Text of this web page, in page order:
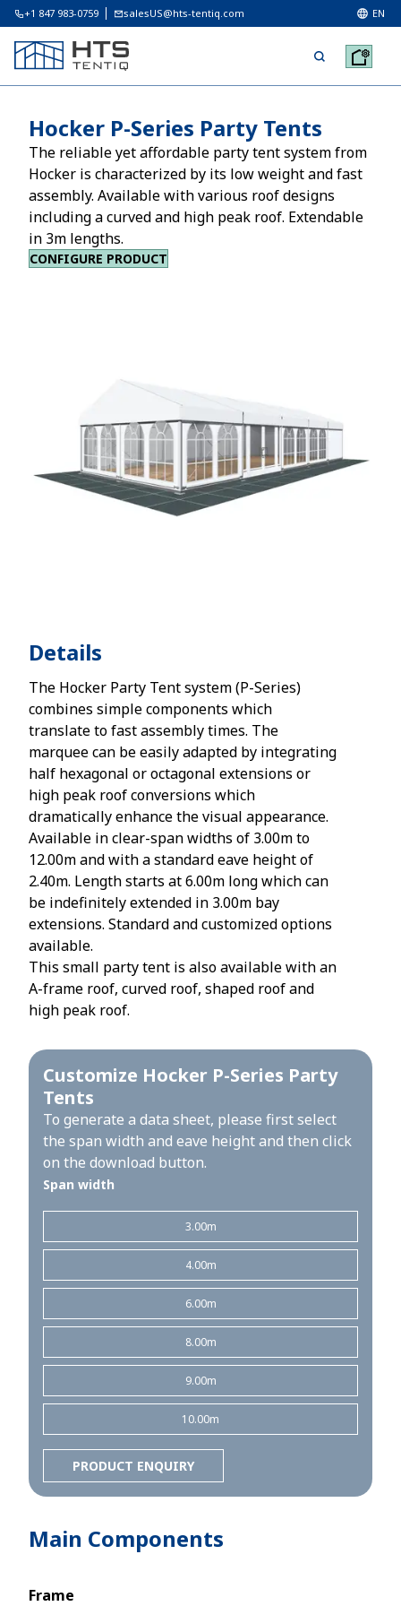
+1 847 983-0759 salesUS@hts-tentiq.com EN
Hocker P-Series Party Tents
The reliable yet affordable party tent system from
Hocker is characterized by its low weight and fast
assembly. Available with various roof designs
including a curved and high peak roof. Extendable
in 3m lengths.
CONFIGURE PRODUCT
Details
The Hocker Party Tent system (P-Series)
combines simple components which
translate to fast assembly times. The
marquee can be easily adapted by integrating
half hexagonal or octagonal extensions or
high peak roof conversions which
dramatically enhance the visual appearance.
Available in clear-span widths of 3.00m to
12.00m and with a standard eave height of
2.40m. Length starts at 6.00m long which can
be indefinitely extended in 3.00m bay
extensions. Standard and customized options
available.
This small party tent is also available with an
A-frame roof, curved roof, shaped roof and
high peak roof.
Customize Hocker P-Series Party
Tents
To generate a data sheet, please first select
the span width and eave height and then click
on the download button.
Span width
3.00m
4.00m
6.00m
8.00m
9.00m
10.00m
PRODUCT ENQUIRY
Main Components
Frame